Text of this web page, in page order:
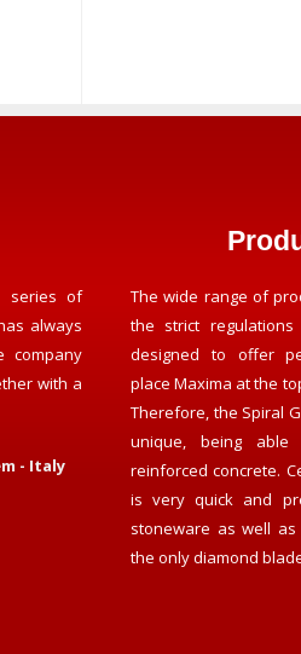
series of
always
company
with a
- Italy
The wide range of
the strict
designed to offer
place Maxima at the
Therefore, the Spiral
unique, being
reinforced concrete.
is very quick and
stoneware as well
the only diamond